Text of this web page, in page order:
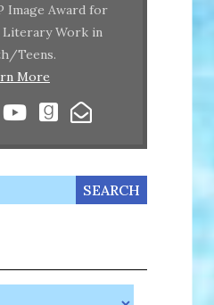
Image Award for
Literary Work in
Teens.
More